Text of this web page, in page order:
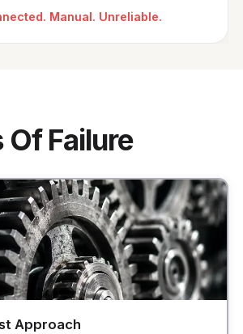
Manual. Unreliable.
Of Failure
Approach
features and modules rather than
and business outcomes.